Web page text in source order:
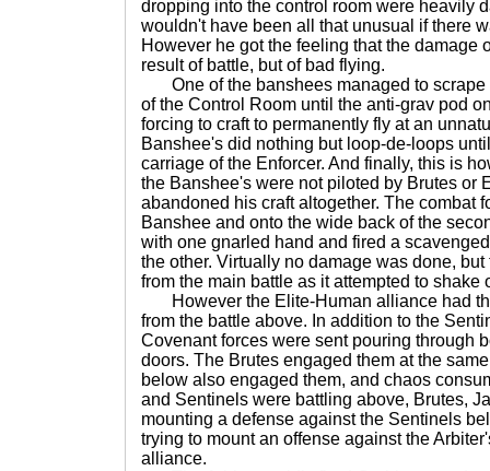
dropping into the control room were heavily
wouldn't have been all that unusual if there
However he got the feeling that the damage
result of battle, but of bad flying.
One of the banshees managed to scrape
of the Control Room until the anti-grav pod
forcing to craft to permanently fly at an
Banshee's did nothing but loop-de-loops
carriage of the Enforcer. And finally, this is
the Banshee's were not piloted by Brutes or
abandoned his craft altogether. The combat
Banshee and onto the wide back of the
with one gnarled hand and fired a
the other. Virtually no damage was done,
from the main battle as it attempted to shake
However the Elite-Human alliance had
from the battle above. In addition to the
Covenant forces were sent pouring through
doors. The Brutes engaged them at the
below also engaged them, and chaos
and Sentinels were battling above, Brutes,
mounting a defense against the Sentinels
trying to mount an offense against the
alliance.